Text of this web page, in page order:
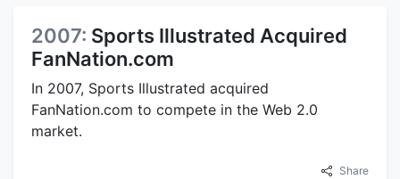
2007: Sports Illustrated Acquired
FanNation.com
In 2007, Sports Illustrated acquired
FanNation.com to compete in the Web 2.0
market.
Share